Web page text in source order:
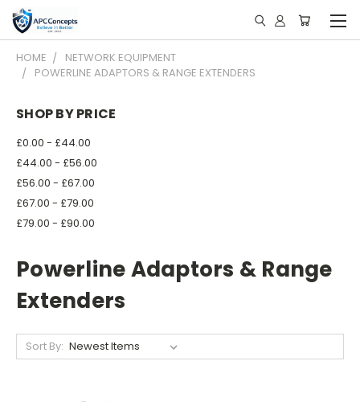
HOME
NETWORK EQUIPMENT
POWERLINE ADAPTORS & RANGE EXTENDERS
SHOP BY PRICE
£0.00 - £44.00
£44.00 - £56.00
£56.00 - £67.00
£67.00 - £79.00
£79.00 - £90.00
Powerline Adaptors & Range
Extenders
Sort By: